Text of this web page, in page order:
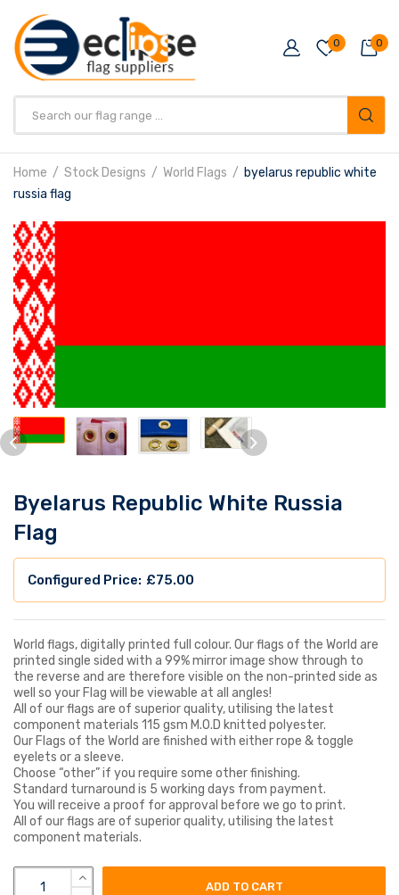
0 0
Home Stock Designs World Flags
byelarus republic white
russia flag
Byelarus Republic White Russia
Flag
£75.00
World flags, digitally printed full colour. Our flags of the World are
printed single sided with a 99% mirror image show through to
the reverse and are therefore visible on the non-printed side as
well so your Flag will be viewable at all angles!
All of our flags are of superior quality, utilising the latest
component materials 115 gsm M.O.D knitted polyester.
Our Flags of the World are finished with either rope & toggle
eyelets or a sleeve.
Choose “other” if you require some other finishing.
Standard turnaround is 5 working days from payment.
You will receive a proof for approval before we go to print.
All of our flags are of superior quality, utilising the latest
component materials.
byelarus republic white russia flag quantity
ADD TO CART